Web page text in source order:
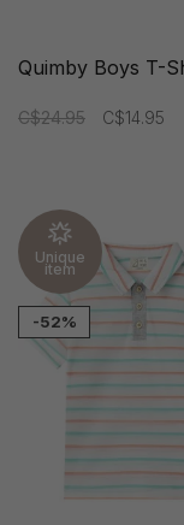
Quimby Boys T-
C$24.95 C$14.95
Unique
item
-52%